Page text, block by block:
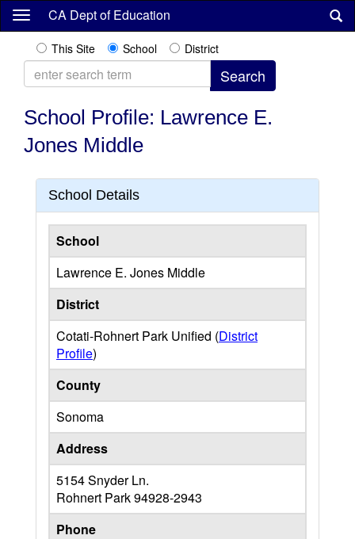
Skip
content
CA Dept of Education
This Site School District
School Profile: Lawrence E.
Jones Middle
School Details
School
Lawrence E. Jones Middle
District
Cotati-Rohnert Park Unified (District
Profile)
County
Sonoma
Address
5154 Snyder Ln.
Rohnert Park94928-2943
Phone